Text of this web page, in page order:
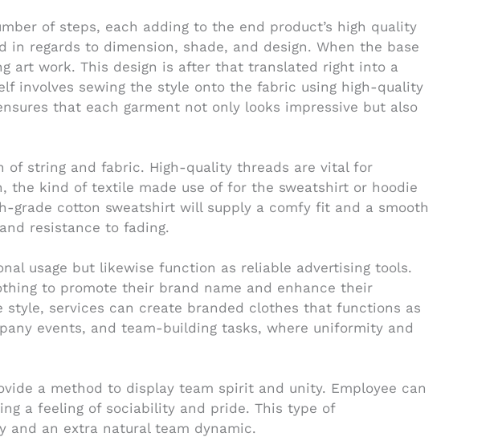
of steps, each adding to the end product’s high quality
regards to dimension, shade, and design. When the base
art work. This design is after that translated right into a
involves sewing the style onto the fabric using high-quality
that each garment not only looks impressive but also
of string and fabric. High-quality threads are vital for
kind of textile made use of for the sweatshirt or hoodie
grade cotton sweatshirt will supply a comfy fit and a smooth
resistance to fading.
usage but likewise function as reliable advertising tools.
to promote their brand name and enhance their
style, services can create branded clothes that functions as
events, and team-building tasks, where uniformity and
a method to display team spirit and unity. Employee can
a feeling of sociability and pride. This type of
and an extra natural team dynamic.